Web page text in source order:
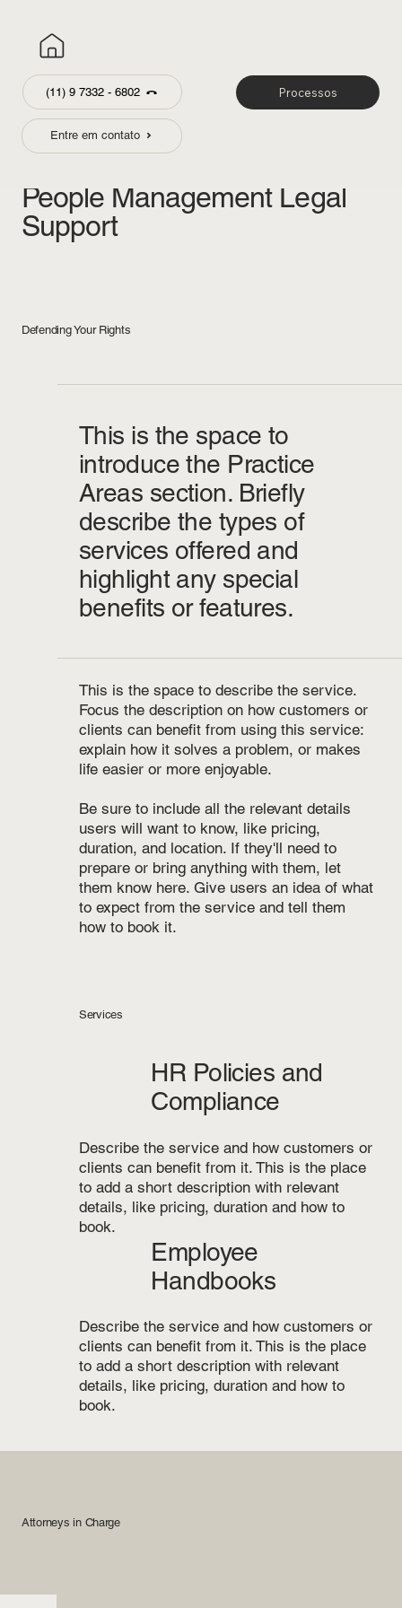
(11) 9 7332 - 6802
Entre em contato
Processos
Defending Your Rights
This is the space to
introduce the Practice
Areas section. Briefly
describe the types of
services offered and
highlight any special
benefits or features.
This is the space to describe the service.
Focus the description on how customers or
clients can benefit from using this service:
explain how it solves a problem, or makes
life easier or more enjoyable.
Be sure to include all the relevant details
users will want to know, like pricing,
duration, and location. If they'll need to
prepare or bring anything with them, let
them know here. Give users an idea of what
to expect from the service and tell them
how to book it.
Services
HR Policies and
Compliance
Describe the service and how customers or
clients can benefit from it. This is the place
to add a short description with relevant
details, like pricing, duration and how to
book.
Employee
Handbooks
Describe the service and how customers or
clients can benefit from it. This is the place
to add a short description with relevant
details, like pricing, duration and how to
book.
Attorneys in Charge
People Management Legal
Support
Labor & Employement